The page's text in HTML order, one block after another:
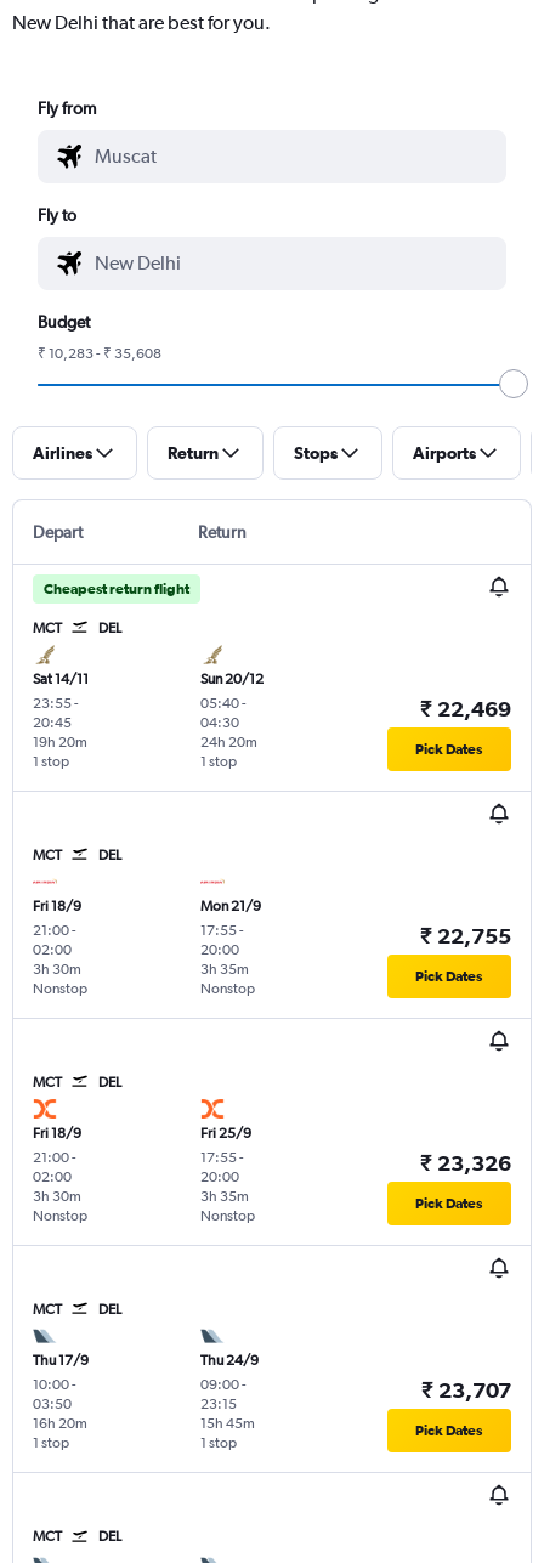
New Delhi that are best for you.
Fly from
Fly to
Budget
₹ 10,283 - ₹ 35,608
Airlines Return Stops Airports
Depart Return
Cheapest return flight
MCT DEL
Sat 14/11
23:55-
20:45
1 stop
19h 20m
Sun 20/12
05:40-
04:30
1 stop
24h 20m
₹ 22,469
Pick Dates
MCT DEL
Fri 18/9
21:00-
02:00
Nonstop
3h 30m
Mon 21/9
17:55-
20:00
Nonstop
3h 35m
₹ 22,755
Pick Dates
MCT DEL
Fri 18/9
21:00-
02:00
Nonstop
3h 30m
Fri 25/9
17:55-
20:00
Nonstop
3h 35m
₹ 23,326
Pick Dates
MCT DEL
Thu 17/9
10:00-
03:50
1 stop
16h 20m
Thu 24/9
09:00-
23:15
1 stop
15h 45m
₹ 23,707
Pick Dates
MCT DEL